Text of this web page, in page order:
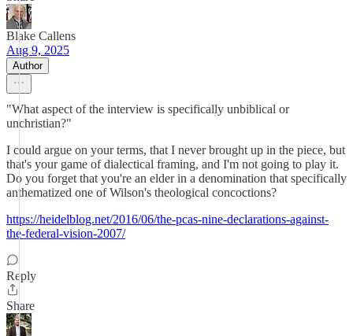
Blake Callens
Aug 9, 2025
Author
"What aspect of the interview is specifically unbiblical or
unchristian?"
I could argue on your terms, that I never brought up in the piece, but
that's your game of dialectical framing, and I'm not going to play it.
Do you forget that you're an elder in a denomination that specifically
anthematized one of Wilson's theological concoctions?
https://heidelblog.net/2016/06/the-pcas-nine-declarations-against-
the-federal-vision-2007/
Reply
Share